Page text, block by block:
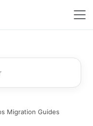
Migration Guides